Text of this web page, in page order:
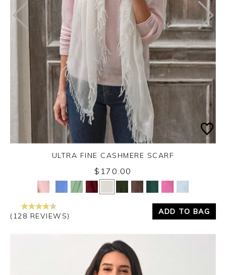
Yes No
ULTRA FINE CASHMERE SCARF
$170.00
(128 REVIEWS)
ADD TO BAG